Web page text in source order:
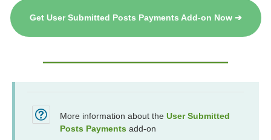
Get User Submitted Posts Payments Add-on Now ➔
More information about the User Submitted
Posts Payments add-on